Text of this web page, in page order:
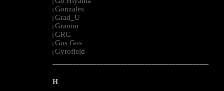
|
| Gonzales
| Grad_U
| Gramm
| GRG
| Gus Gus
| Gyrofield
--------------------------------------------------------------------------------------------------------
H